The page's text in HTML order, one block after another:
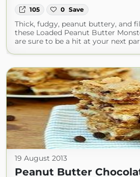
105 0 Save
Thick, fudgy, peanut buttery, and
these Loaded Peanut Butter
are sure to be a hit at your next
19 August 2013
Peanut Butter